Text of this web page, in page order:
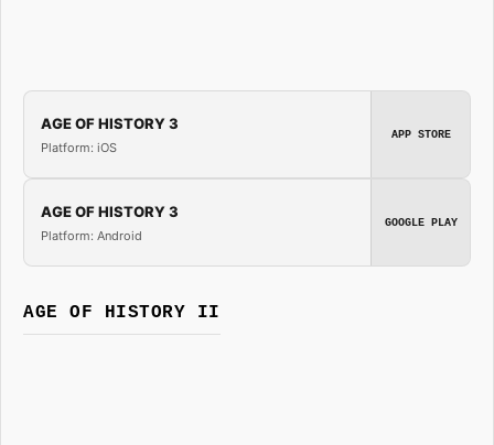
AGE OF HISTORY 3
Platform: iOS
APP STORE
AGE OF HISTORY 3
Platform: Android
GOOGLE PLAY
AGE OF HISTORY II